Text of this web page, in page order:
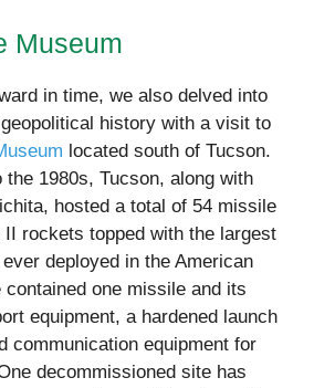
Museum
in time, we also delved into
history with a visit to
located south of Tucson.
the 1980s, Tucson, along with
hosted a total of 54 missile
rockets topped with the largest
deployed in the American
one missile and its
equipment, a hardened launch
communication equipment for
decommissioned site has